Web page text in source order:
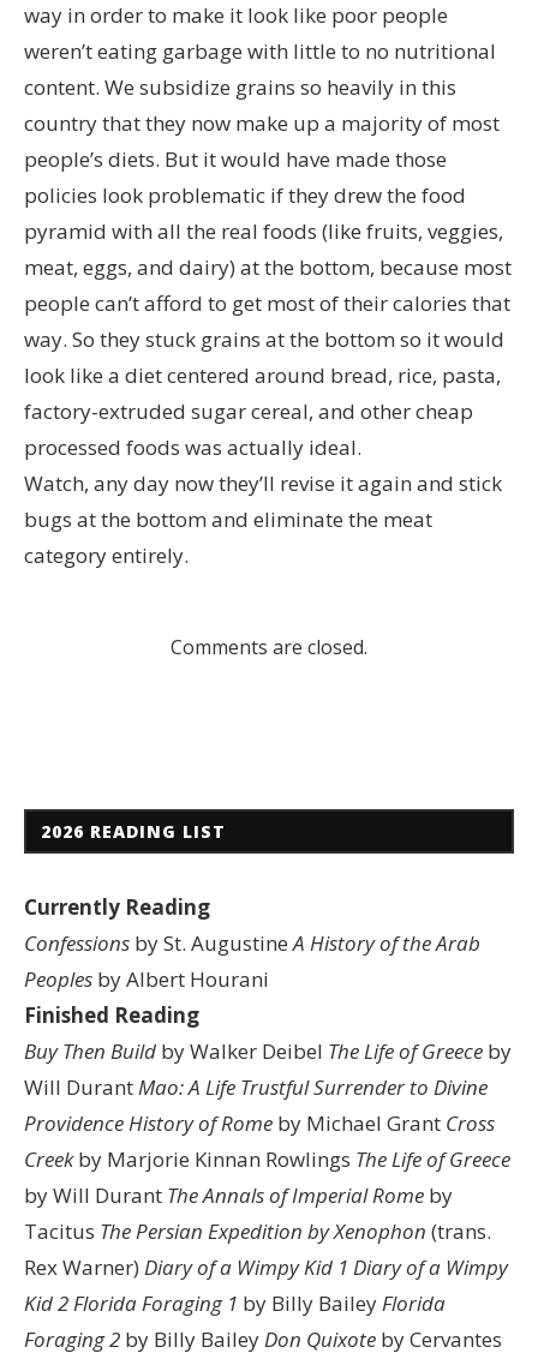
way in order to make it look like poor people
weren’t eating garbage with little to no nutritional
content. We subsidize grains so heavily in this
country that they now make up a majority of most
people’s diets. But it would have made those
policies look problematic if they drew the food
pyramid with all the real foods (like fruits, veggies,
meat, eggs, and dairy) at the bottom, because most
people can’t afford to get most of their calories that
way. So they stuck grains at the bottom so it would
look like a diet centered around bread, rice, pasta,
factory-extruded sugar cereal, and other cheap
processed foods was actually ideal.
Watch, any day now they’ll revise it again and stick
bugs at the bottom and eliminate the meat
category entirely.
Comments are closed.
2026 READING LIST
Currently Reading
Confessions by St. AugustineA History of the Arab
Peoples by Albert Hourani
Finished Reading
Buy Then Build by Walker Deibel The Life of Greece by
Will DurantMao: A Life Trustful Surrender to Divine
ProvidenceHistory of Rome by Michael Grant Cross
Creekby Marjorie Kinnan Rowlings The Life of Greece
by Will Durant The Annals of Imperial Rome by
Tacitus The Persian Expedition by Xenophon (trans.
Rex Warner) Diary of a Wimpy Kid 1 Diary of a Wimpy
Kid 2Florida Foraging 1 by Billy BaileyFlorida
Foraging 2 by Billy BaileyDon Quixote by Cervantes